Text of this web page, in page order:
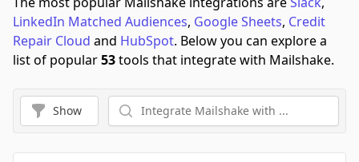
LinkedIn Matched Audiences, Google Sheets, Credit
Repair Cloud and HubSpot. Below you can explore a
list of popular53tools that integrate with Mailshake.
Show